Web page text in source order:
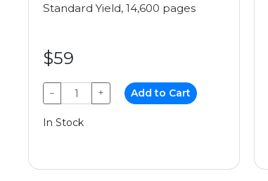
Standard Yield, 14,600 pages
$59
− + Add to Cart
In Stock